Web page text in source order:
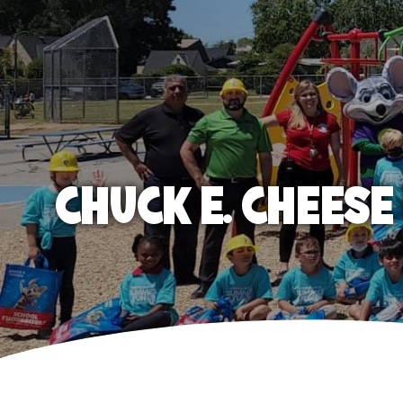
CHUCK E.